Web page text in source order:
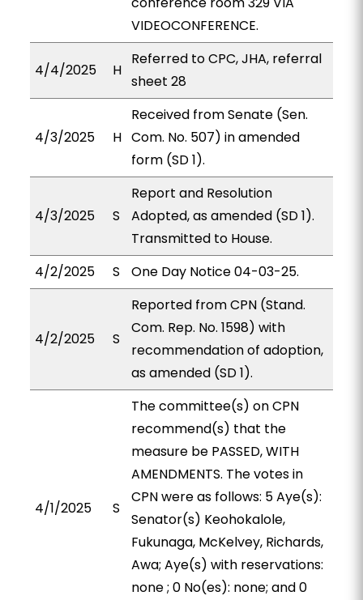
VIDEOCONFERENCE.
4/4/2025 H
Referred to CPC, JHA, referral
sheet 28
4/3/2025 H
Received from Senate (Sen.
Com. No. 507) in amended
form (SD 1).
4/3/2025 S
Report and Resolution
Adopted, as amended (SD 1).
Transmitted to House.
4/2/2025
S One Day Notice 04-03-25.
4/2/2025 S
Reported from CPN (Stand.
Com. Rep. No. 1598) with
recommendation of adoption,
as amended (SD 1).
4/1/2025 S
The committee(s) on CPN
recommend(s) that the
measure be PASSED, WITH
AMENDMENTS. The votes in
CPN were as follows: 5 Aye(s):
Senator(s) Keohokalole,
Fukunaga, McKelvey, Richards,
Awa; Aye(s) with reservations:
none ; 0 No(es): none; and 0